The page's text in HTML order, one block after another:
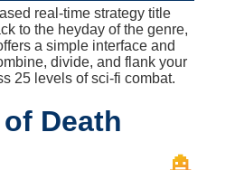
real-time strategy title
to the heyday of the genre,
a simple interface and
divide, and flank your
25 levels of sci-fi combat.
Death